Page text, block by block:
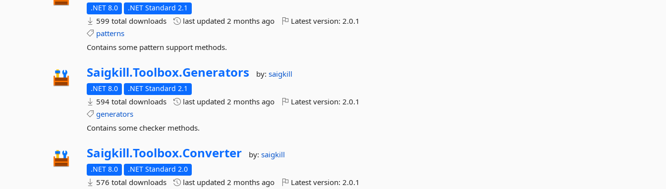
.NET 8.0 .NET Standard 2.1
599 total downloads last updated2 months ago Latest version:2.0.1
patterns
Contains some pattern support methods.
Saigkill.Toolbox.Generators by:saigkill
.NET 8.0 .NET Standard 2.1
594 total downloads last updated2 months ago Latest version:2.0.1
generators
Contains some checker methods.
Saigkill.Toolbox.Converter by:saigkill
.NET 8.0 .NET Standard 2.0
576 total downloads last updated2 months ago Latest version:2.0.1